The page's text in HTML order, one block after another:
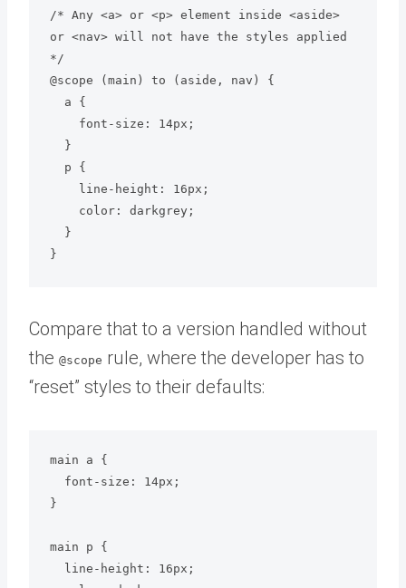
/* Any <a> or <p> element inside <aside>
or <nav> will not have the styles applied
*/
@scope (main) to (aside, nav) {
Compare that to a version handled without
the @scope rule, where the developer has to
“reset” styles to their defaults:
main a {
}
main p {